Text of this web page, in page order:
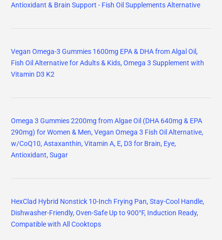
Antioxidant & Brain Support - Fish Oil Supplements Alternative
Vegan Omega-3 Gummies 1600mg EPA & DHA from Algal Oil,
Fish Oil Alternative for Adults & Kids, Omega 3 Supplement with
Vitamin D3 K2
Omega 3 Gummies 2200mg from Algae Oil (DHA 640mg & EPA
290mg) for Women & Men, Vegan Omega 3 Fish Oil Alternative,
w/CoQ10, Astaxanthin, Vitamin A, E, D3 for Brain, Eye,
Antioxidant, Sugar
HexClad Hybrid Nonstick 10-Inch Frying Pan, Stay-Cool Handle,
Dishwasher-Friendly, Oven-Safe Up to 900°F, Induction Ready,
Compatible with All Cooktops